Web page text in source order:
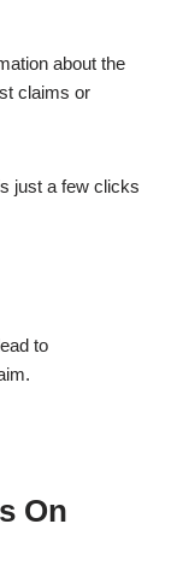
about the
claims or
just a few clicks
to
On